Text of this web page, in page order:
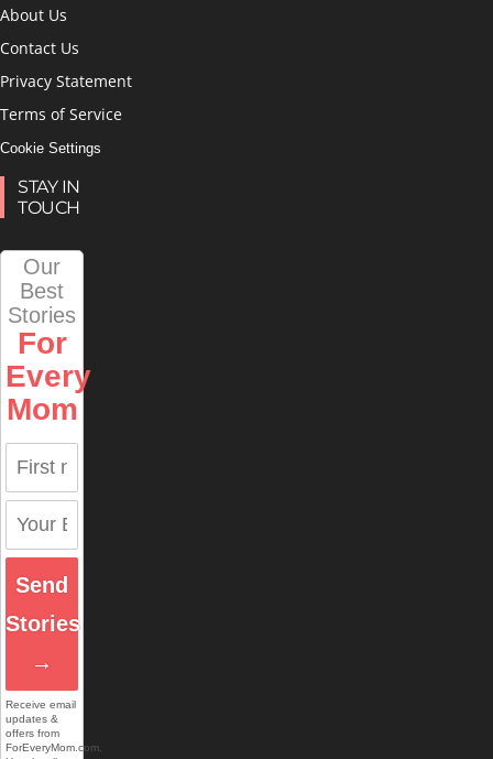
About Us
Contact Us
Privacy Statement
Terms of Service
Cookie Settings
STAY IN
TOUCH
Our
Best
Stories
For
Every
Mom
Send
Stories
→
Receive email
updates &
offers from
ForEveryMom.com.